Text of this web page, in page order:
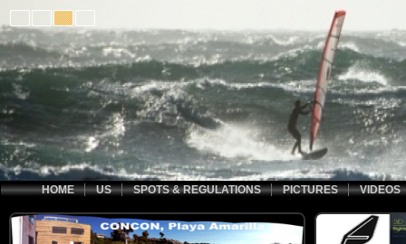
HOME US SPOTS & REGULATIONS PICTURES VIDEOS